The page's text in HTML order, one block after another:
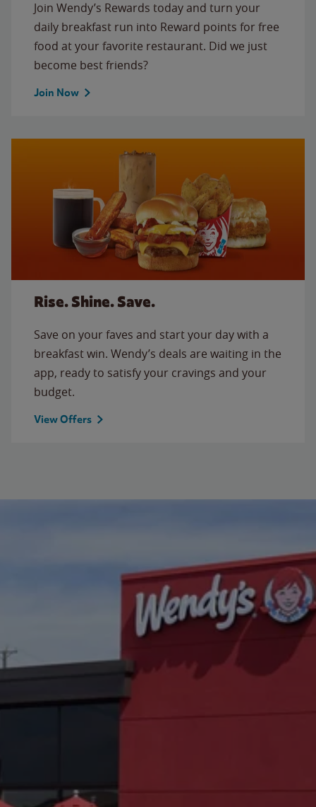
Join Wendy’s Rewards today and turn your
daily breakfast run into Reward points for free
food at your favorite restaurant. Did we just
become best friends?
Join Now
Rise. Shine. Save.
Save on your faves and start your day with a
breakfast win. Wendy’s deals are waiting in the
app, ready to satisfy your cravings and your
budget.
View Offers